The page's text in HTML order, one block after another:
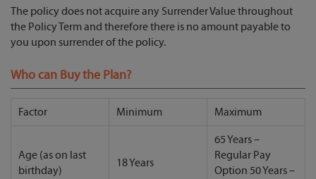
The policy does not acquire any Surrender Value throughout
the Policy Term and therefore there is no amount payable to
you upon surrender of the policy.
Who can Buy the Plan?
Factor Minimum Maximum
Age (as on last
birthday)
18 Years
65 Years –
Regular Pay
Option 50 Years –